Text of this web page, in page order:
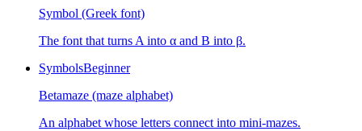
Symbol (Greek font)
The font that turns A into α and B into β.
SymbolsBeginner
Betamaze (maze alphabet)
An alphabet whose letters connect into mini-mazes.